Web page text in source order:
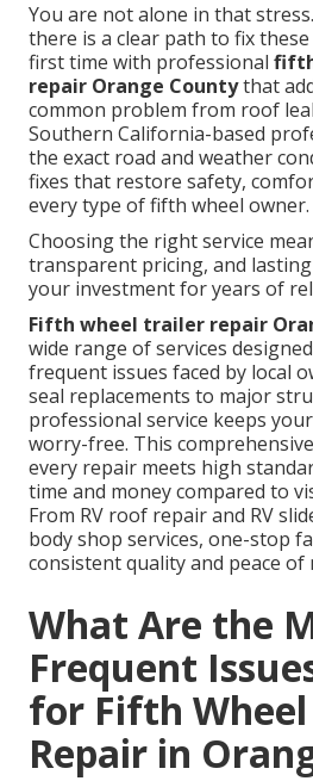
You are not alone in that
there is a clear path to fix
first time with professional
repair Orange Countythat
common problem from roof
Southern California-based
the exact road and weather
fixes that restore safety,
every type of fifth wheel owner.
Choosing the right service
transparent pricing, and
your investment for years of
Fifth wheel trailer repair
wide range of services
frequent issues faced by local
seal replacements to major
professional service keeps
worry-free. This
every repair meets high
time and money compared to
From RV roof repair and RV
body shop services, one-stop
consistent quality and peace of
What Are the
Frequent
for Fifth
Repair in